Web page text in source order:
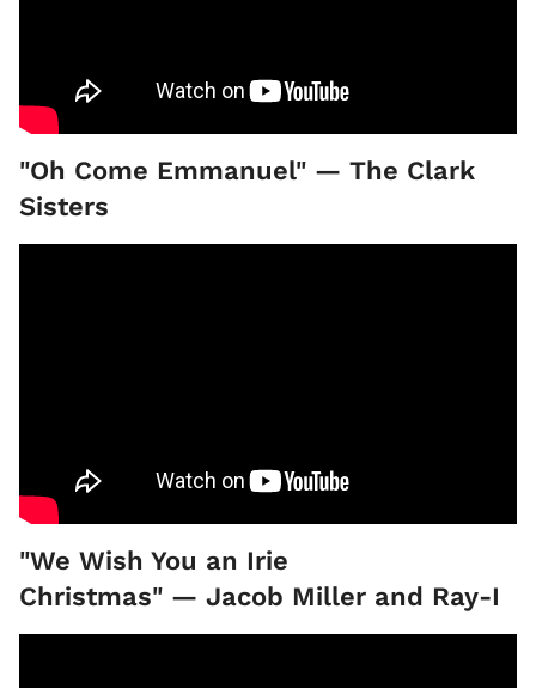
"Oh Come Emmanuel" — The Clark
Sisters
"We Wish You an Irie
Christmas" — Jacob Miller and Ray-I